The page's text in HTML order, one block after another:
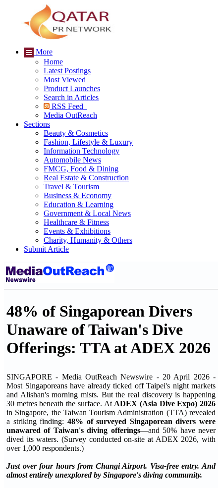
More
Home
Latest Postings
Most Viewed
Product Launches
Search in Articles
RSS Feed
Media OutReach
Sections
Beauty & Cosmetics
Fashion, Lifestyle & Luxury
Information Technology
Automobile News
FMCG, Food & Dining
Real Estate & Construction
Travel & Tourism
Business & Economy
Education & Learning
Government & Local News
Healthcare & Fitness
Events & Exhibitions
Charity, Humanity & Others
Submit Article
48% of Singaporean Divers
Unaware of Taiwan's Dive
Offerings: TTA at ADEX 2026
SINGAPORE - Media OutReach Newswire - 20 April 2026 -
Most Singaporeans have already ticked off Taipei's night markets
and Alishan's morning mists. But the real discovery is happening
30 metres beneath the surface. At ADEX (Asia Dive Expo) 2026
in Singapore, the Taiwan Tourism Administration (TTA) revealed
a striking finding: 48% ofsurveyed Singaporean divers were
unawared of Taiwan's diving offerings—and 50% have never
dived its waters. (Survey conducted on-site at ADEX 2026, with
over 1,000 respondents.)
Just over four hours from Changi Airport. Visa-free entry. And
almost entirely unexplored by Singapore's diving community.